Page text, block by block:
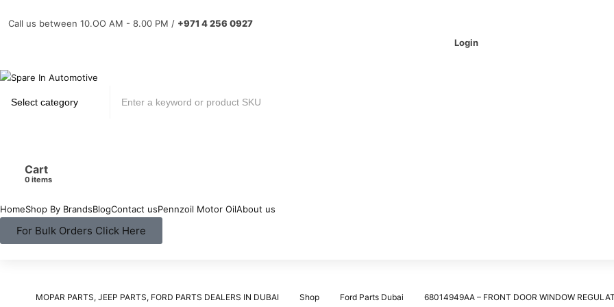
Call us between 10.OO AM - 8.00 PM / +971 4 256 0927
Login
Cart
items
HomeShop By BrandsBlogContact usPennzoil Motor OilAbout us
For Bulk Orders Click Here
MOPAR PARTS, JEEP PARTS, FORD PARTS DEALERS IN DUBAI Shop Ford Parts Dubai 68014949AA – FRONT DOOR WINDOW